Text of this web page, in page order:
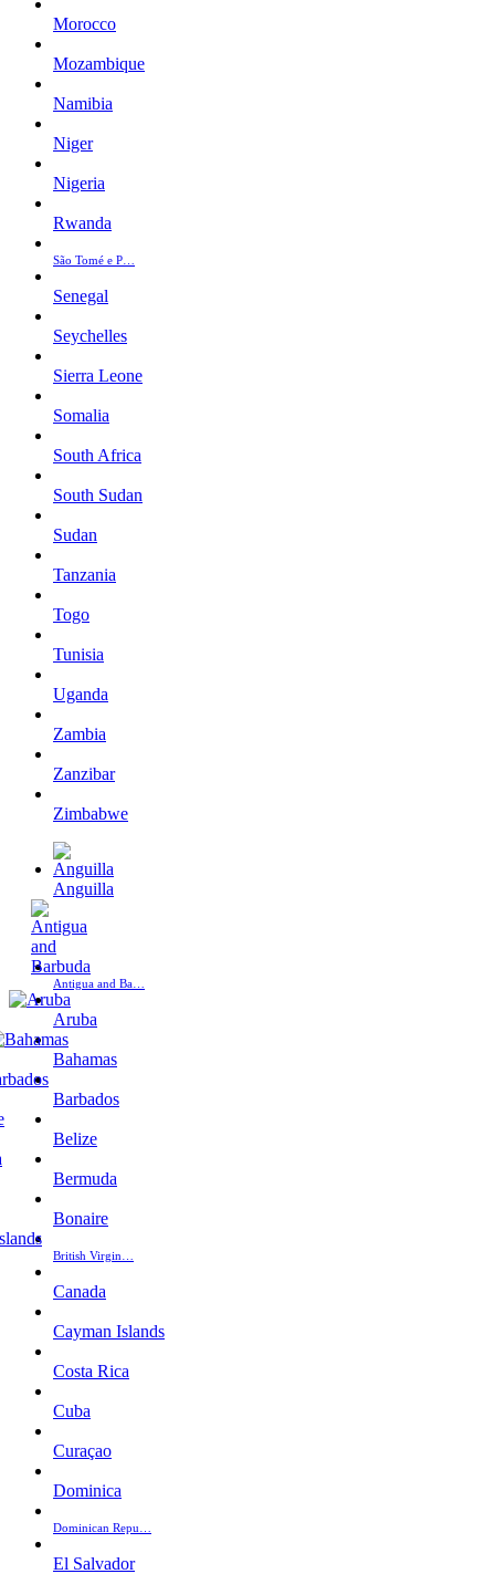
Morocco
Mozambique
Namibia
Niger
Nigeria
Rwanda
São Tomé e P…
Senegal
Seychelles
Sierra Leone
Somalia
South Africa
South Sudan
Sudan
Tanzania
Togo
Tunisia
Uganda
Zambia
Zanzibar
Zimbabwe
Anguilla
Antigua and Ba…
Aruba
Bahamas
Barbados
Belize
Bermuda
Bonaire
British Virgin…
Canada
Cayman Islands
Costa Rica
Cuba
Curaçao
Dominica
Dominican Repu…
El Salvador